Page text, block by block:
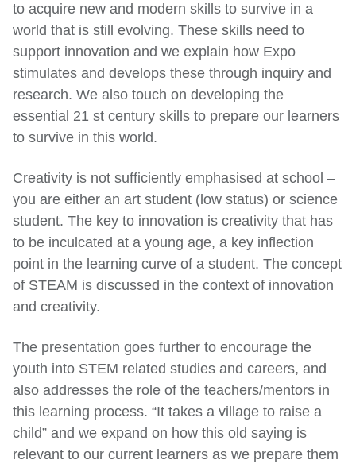
to acquire new and modern skills to survive in a
world that is still evolving. These skills need to
support innovation and we explain how Expo
stimulates and develops these through inquiry and
research. We also touch on developing the
essential 21 st century skills to prepare our learners
to survive in this world.
Creativity is not sufficiently emphasised at school –
you are either an art student (low status) or science
student. The key to innovation is creativity that has
to be inculcated at a young age, a key inflection
point in the learning curve of a student. The concept
of STEAM is discussed in the context of innovation
and creativity.
The presentation goes further to encourage the
youth into STEM related studies and careers, and
also addresses the role of the teachers/mentors in
this learning process. “It takes a village to raise a
child” and we expand on how this old saying is
relevant to our current learners as we prepare them